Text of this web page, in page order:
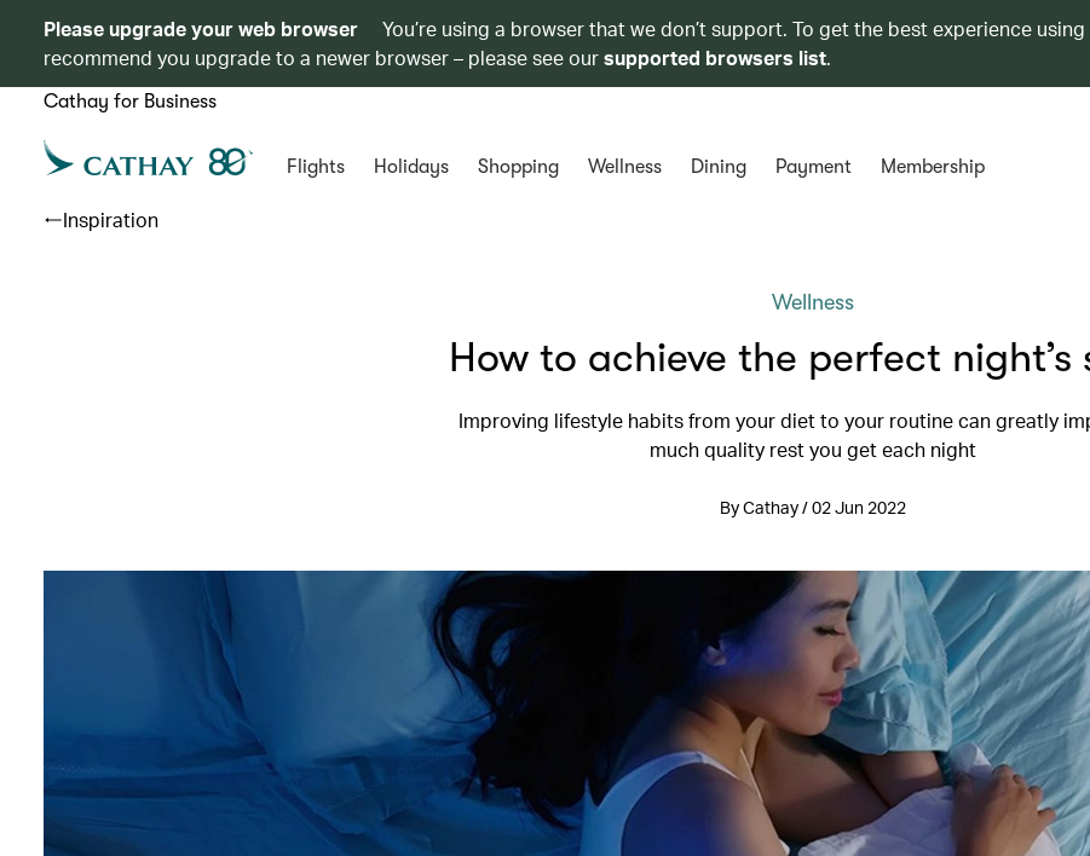
Please upgrade your web browser
You’re using a browser that we don’t support. To get the best experience
recommend you upgrade to a newer browser – please see oursupported browsers list.
Cathay for Business
Flights Holidays Shopping Wellness Dining Payment Membership
Inspiration
Wellness
How to achieve the perfect night’s
Improving lifestyle habits from your diet to your routine can greatly
much quality rest you get each night
By Cathay / 02 Jun 2022